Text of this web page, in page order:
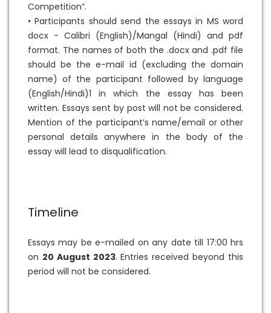
Competition”.
• Participants should send the essays in MS word
docx - Calibri (English)/Mangal (Hindi) and pdf
format. The names of both the .docx and .pdf file
should be the e-mail id (excluding the domain
name) of the participant followed by language
(English/Hindi)1 in which the essay has been
written. Essays sent by post will not be considered.
Mention of the participant’s name/email or other
personal details anywhere in the body of the
essay will lead to disqualification.
Timeline
Essays may be e-mailed on any date till 17:00 hrs
on 20 August 2023. Entries received beyond this
period will not be considered.